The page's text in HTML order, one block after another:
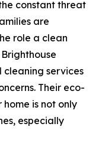
constant threat
are
role a clean
cleaning services
Their eco-
is not only
especially